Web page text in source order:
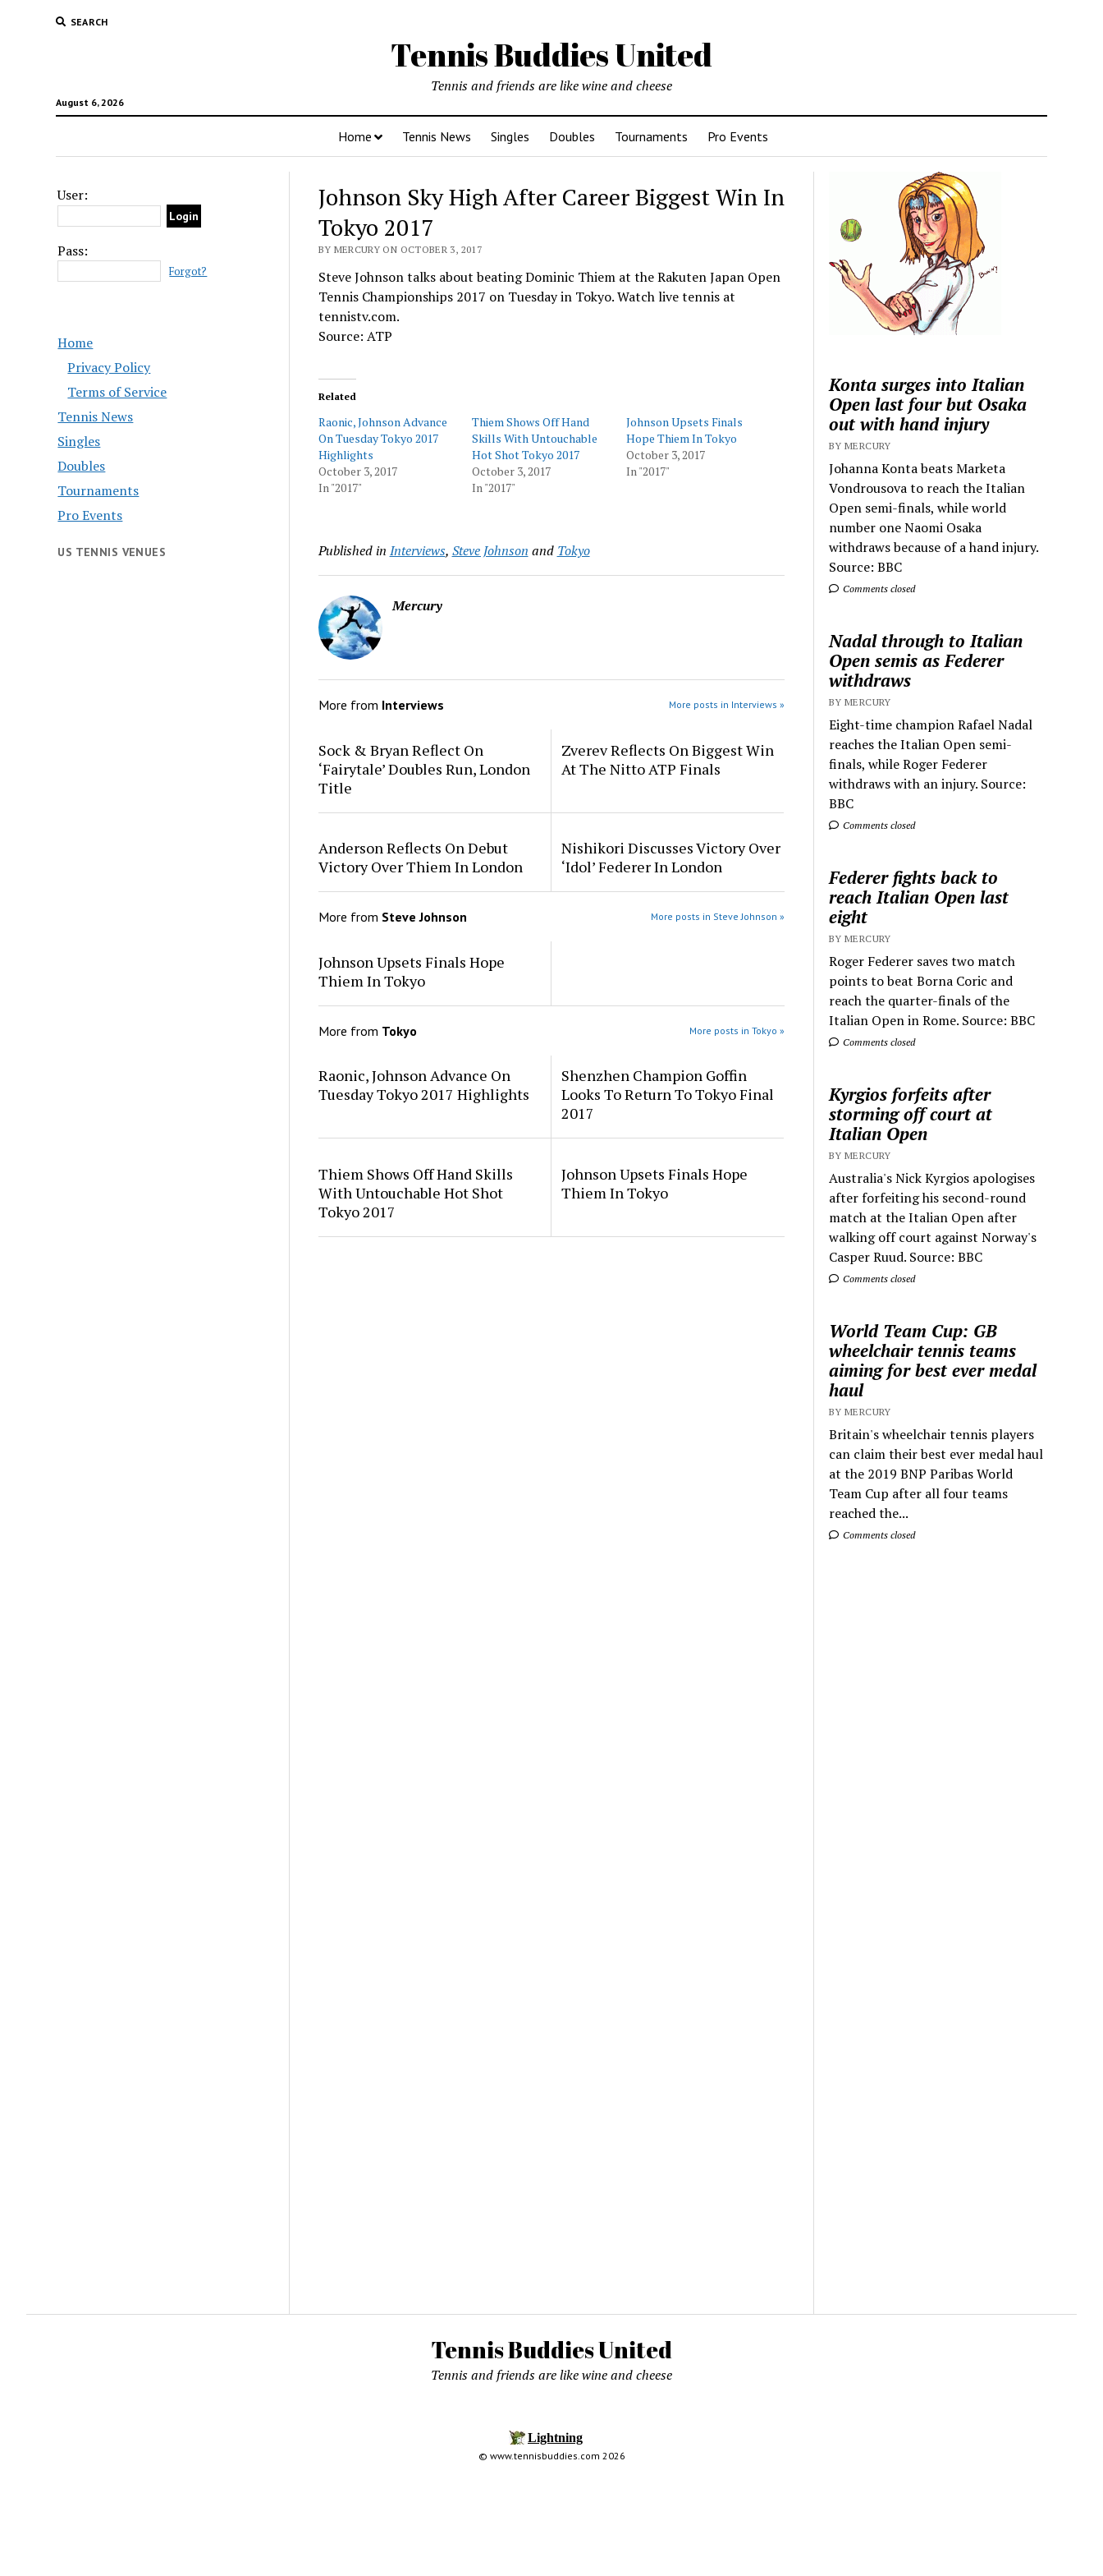
SEARCH
Tennis Buddies United
August 6, 2026
Tennis and friends are like wine and cheese
Home Tennis News Singles Doubles Tournaments Pro Events
User:
Pass:
Forgot?
Home
Privacy Policy
Terms of Service
Tennis News
Singles
Doubles
Tournaments
Pro Events
US TENNIS VENUES
Johnson Sky High After Career Biggest Win In
Tokyo 2017
BY MERCURY ON OCTOBER 3, 2017
Steve Johnson talks about beating Dominic Thiem at the Rakuten Japan Open
Tennis Championships 2017 on Tuesday in Tokyo. Watch live tennis at
tennistv.com.
Source: ATP
Related
Raonic, Johnson Advance
On Tuesday Tokyo 2017
Highlights
October 3, 2017
In "2017"
Thiem Shows Off Hand
Skills With Untouchable
Hot Shot Tokyo 2017
October 3, 2017
In "2017"
Johnson Upsets Finals
Hope Thiem In Tokyo
October 3, 2017
In "2017"
Published in Interviews, Steve Johnson and Tokyo
Mercury
More from Interviews More posts in Interviews »
Sock & Bryan Reflect On
‘Fairytale’ Doubles Run, London
Title
Zverev Reflects On Biggest Win
At The Nitto ATP Finals
Anderson Reflects On Debut
Victory Over Thiem In London
Nishikori Discusses Victory Over
‘Idol’ Federer In London
More from Steve Johnson More posts in Steve Johnson »
Johnson Upsets Finals Hope
Thiem In Tokyo
More from Tokyo More posts in Tokyo »
Raonic, Johnson Advance On
Tuesday Tokyo 2017 Highlights
Shenzhen Champion Goffin
Looks To Return To Tokyo Final
2017
Thiem Shows Off Hand Skills
With Untouchable Hot Shot
Tokyo 2017
Johnson Upsets Finals Hope
Thiem In Tokyo
Konta surges into Italian
Open last four but Osaka
out with hand injury
BY MERCURY
Johanna Konta beats Marketa
Vondrousova to reach the Italian
Open semi-finals, while world
number one Naomi Osaka
withdraws because of a hand injury.
Source: BBC
Comments closed
Nadal through to Italian
Open semis as Federer
withdraws
BY MERCURY
Eight-time champion Rafael Nadal
reaches the Italian Open semi-
finals, while Roger Federer
withdraws with an injury. Source:
BBC
Comments closed
Federer fights back to
reach Italian Open last
eight
BY MERCURY
Roger Federer saves two match
points to beat Borna Coric and
reach the quarter-finals of the
Italian Open in Rome. Source: BBC
Comments closed
Kyrgios forfeits after
storming off court at
Italian Open
BY MERCURY
Australia's Nick Kyrgios apologises
after forfeiting his second-round
match at the Italian Open after
walking off court against Norway's
Casper Ruud. Source: BBC
Comments closed
World Team Cup: GB
wheelchair tennis teams
aiming for best ever medal
haul
BY MERCURY
Britain's wheelchair tennis players
can claim their best ever medal haul
at the 2019 BNP Paribas World
Team Cup after all four teams
reached the...
Comments closed
Tennis Buddies United
Tennis and friends are like wine and cheese
© www.tennisbuddies.com 2026